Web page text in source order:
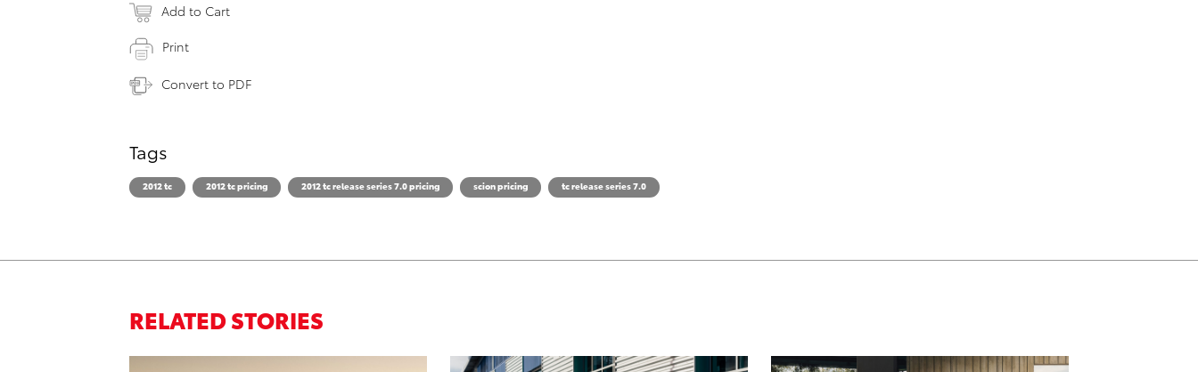
Add to Cart
Print
Convert to PDF
Tags
2012 tc 2012 tc pricing 2012 tc release series 7.0 pricing scion pricing tc release series 7.0
RELATED STORIES